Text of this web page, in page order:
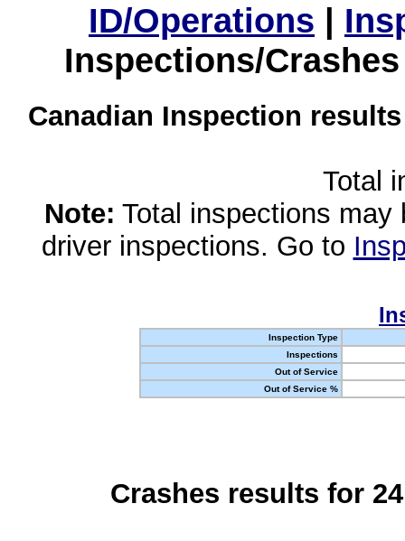
ID/Operations |
Inspections/
Canadian Inspection
Total
Note: Total inspections
driver inspections. Go to
Inspection Type
Inspections
Out of Service
Out of Service %
Crashes results for